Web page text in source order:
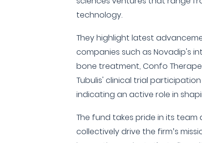
technology.
They highlight latest
companies such as Novadip's
bone treatment, Confo
Tubulis' clinical trial
indicating an active role in
The fund takes pride in its
collectively drive the firm’s